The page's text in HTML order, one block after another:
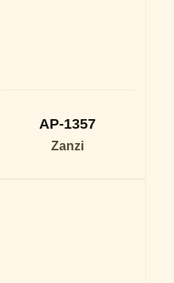
AP-1357
Zanzi